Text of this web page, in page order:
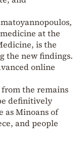
at the
is the
the new findings.
online
from the remains
definitively
as Minoans of
and people